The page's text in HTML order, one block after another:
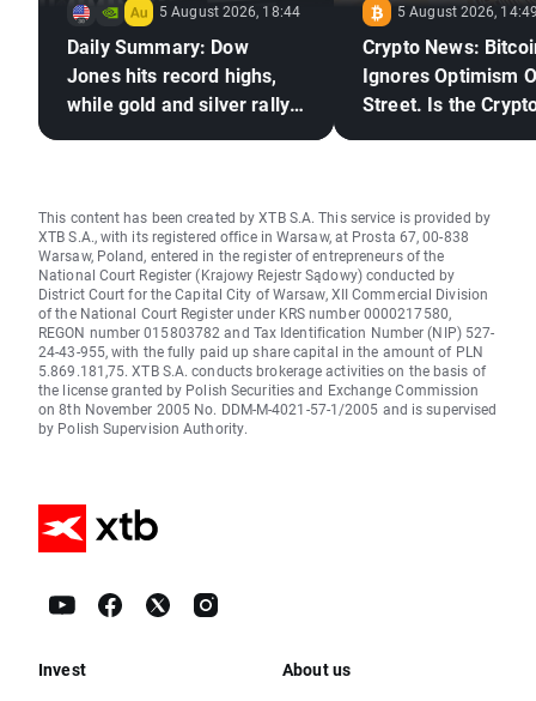
5 August 2026, 18:44
Daily Summary: Dow
Jones hits record highs,
while gold and silver rally
5 August 2026,
Crypto News:
Ignores Optimism
Street. Is the
This content has been created by XTB S.A. This service is provided by
XTB S.A., with its registered office in Warsaw, at Prosta 67, 00-838
Warsaw, Poland, entered in the register of entrepreneurs of the
National Court Register (Krajowy Rejestr Sądowy) conducted by
District Court for the Capital City of Warsaw, XII Commercial Division
of the National Court Register under KRS number 0000217580,
REGON number 015803782 and Tax Identification Number (NIP) 527-
24-43-955, with the fully paid up share capital in the amount of PLN
5.869.181,75. XTB S.A. conducts brokerage activities on the basis of
the license granted by Polish Securities and Exchange Commission
on 8th November 2005 No. DDM-M-4021-57-1/2005 and is supervised
by Polish Supervision Authority.
Invest About us